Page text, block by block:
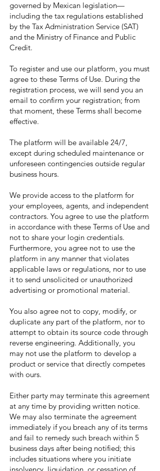
governed by Mexican legislation—
including the tax regulations established
by the Tax Administration Service (SAT)
and the Ministry of Finance and Public
Credit.
To register and use our platform, you must
agree to these Terms of Use. During the
registration process, we will send you an
email to confirm your registration; from
that moment, these Terms shall become
effective.
The platform will be available 24/7,
except during scheduled maintenance or
unforeseen contingencies outside regular
business hours.
We provide access to the platform for
your employees, agents, and independent
contractors. You agree to use the platform
in accordance with these Terms of Use and
not to share your login credentials.
Furthermore, you agree not to use the
platform in any manner that violates
applicable laws or regulations, nor to use
it to send unsolicited or unauthorized
advertising or promotional material.
You also agree not to copy, modify, or
duplicate any part of the platform, nor to
attempt to obtain its source code through
reverse engineering. Additionally, you
may not use the platform to develop a
product or service that directly competes
with ours.
Either party may terminate this agreement
at any time by providing written notice.
We may also terminate the agreement
immediately if you breach any of its terms
and fail to remedy such breach within 5
business days after being notified; this
includes situations where you initiate